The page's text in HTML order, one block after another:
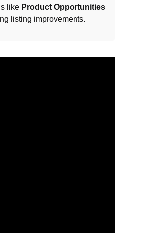
like Product Opportunities
listing improvements.